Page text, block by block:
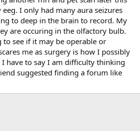
I only had many aura seizures
to deep in the brain to record. My
are occuring in the olfactory bulb.
see if it may be operable or
me as surgery is how I possibly
have to say I am difficulty thinking
suggested finding a forum like